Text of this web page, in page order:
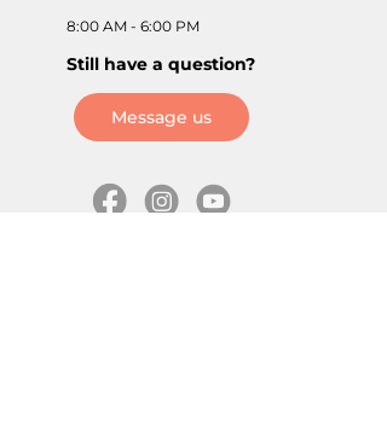
8:00 AM - 6:00 PM
Still have a question?
Message us